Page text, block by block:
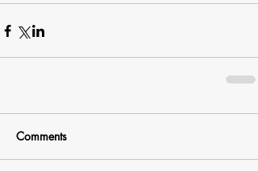
Comments